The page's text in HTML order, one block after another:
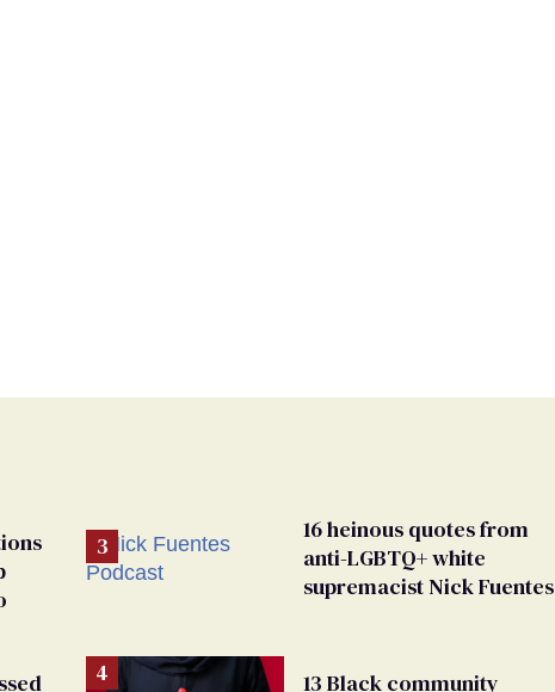
16 heinous quotes from
anti-LGBTQ+ white
supremacist Nick Fuentes
13 Black community